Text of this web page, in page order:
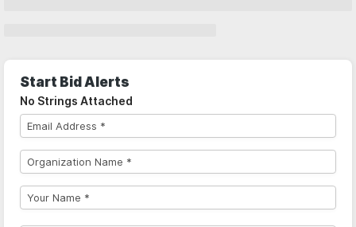
Start Bid Alerts
No Strings Attached